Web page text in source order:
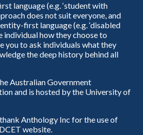
language (e.g. ‘student with
does not suit everyone, and
first language (e.g. ‘disabled
individual how they choose to
you to ask individuals what they
the deep history behind all
Australian Government
and is hosted by the University of
Anthology Inc for the use of
website.